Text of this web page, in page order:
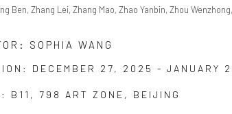
Ben, Zhang Lei, Zhang Mao, Zhao Yanbin, Zhou
SOPHIA WANG
DECEMBER 27, 2025 - JANUARY
B11, 798 ART ZONE, BEIJING